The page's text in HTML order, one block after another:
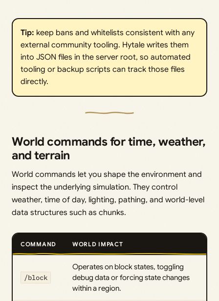
Tip: keep bans and whitelists consistent with any
external community tooling. Hytale writes them
into JSON files in the server root, so automated
tooling or backup scripts can track those files
directly.
World commands for time, weather,
and terrain
World commands let you shape the environment and
inspect the underlying simulation. They control
weather, time of day, lighting, pathing, and world-level
data structures such as chunks.
COMMAND WORLD IMPACT
/block
Operates on block states, toggling
debug data or forcing state changes
within a region.